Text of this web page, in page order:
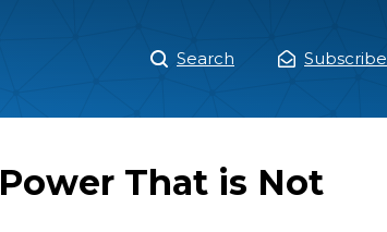
Main
Menu
Search Subscribe
That is Not